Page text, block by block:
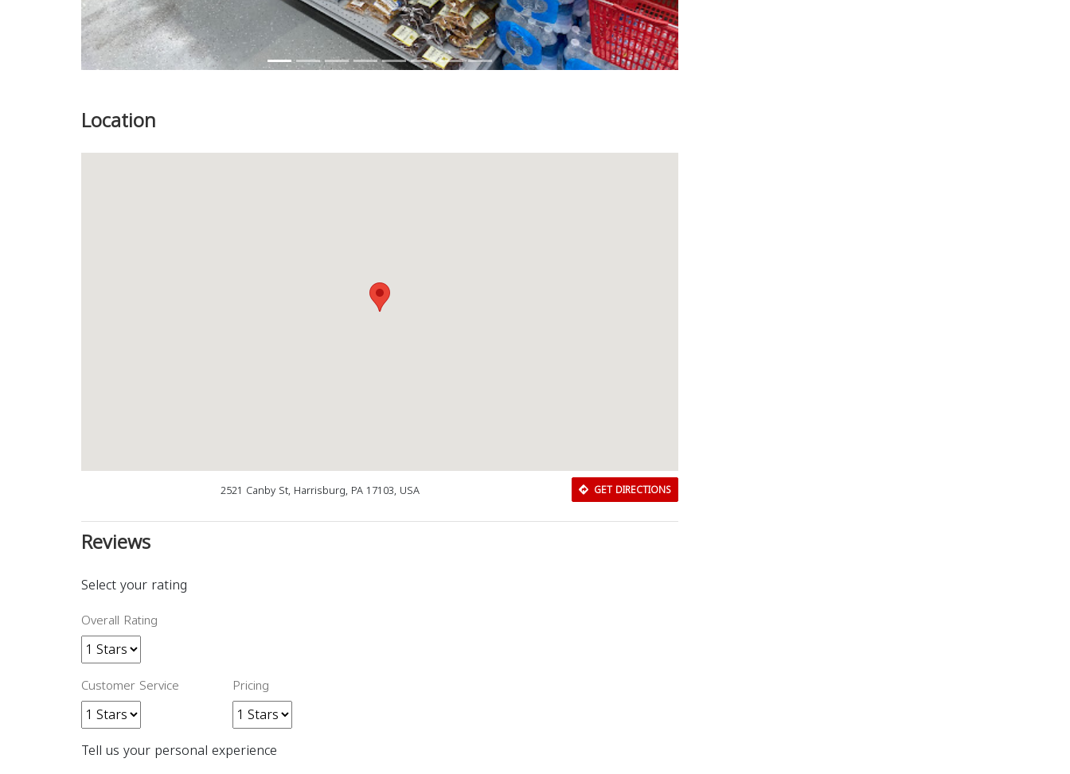
Location
2521 Canby St, Harrisburg, PA 17103, USA GET DIRECTIONS
Reviews
Select your rating
Overall Rating
Customer Service Pricing
Tell us your personal experience